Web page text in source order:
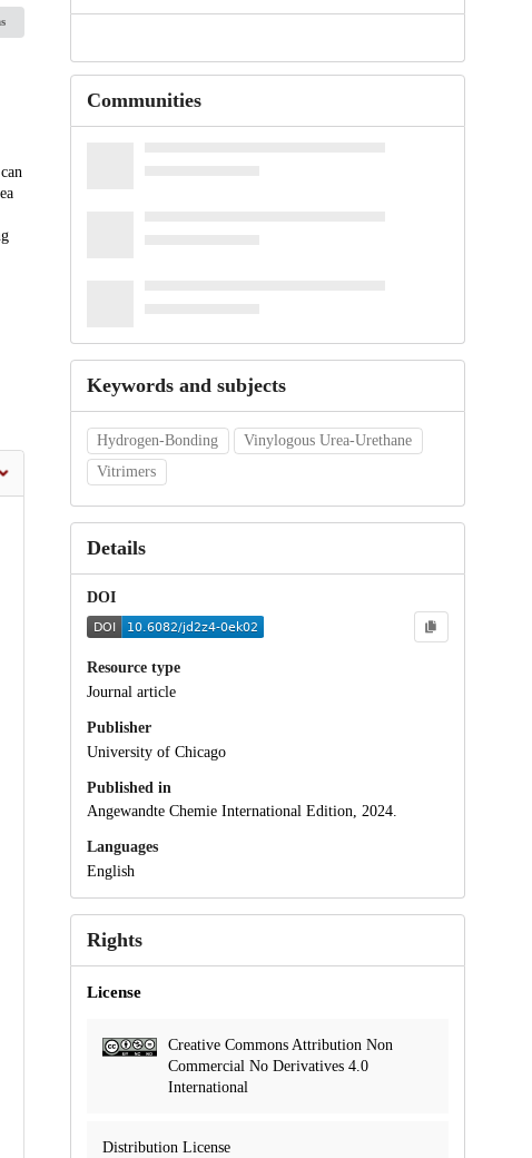
Communities
Keywords and subjects
Hydrogen-Bonding
Vinylogous Urea-Urethane
Vitrimers
Details
DOI
Resource type
Journal article
Publisher
University of Chicago
Published in
Angewandte Chemie International Edition, 2024.
Languages
English
Rights
License
Creative Commons Attribution Non
Commercial No Derivatives 4.0
International
Distribution License